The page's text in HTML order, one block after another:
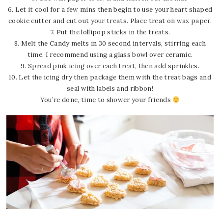
6. Let it cool for a few mins then begin to use your heart shaped
cookie cutter and cut out your treats. Place treat on wax paper.
7. Put the lollipop sticks in the treats.
8. Melt the Candy melts in 30 second intervals, stirring each
time. I recommend using a glass bowl over ceramic.
9. Spread pink icing over each treat, then add sprinkles.
10. Let the icing dry then package them with the treat bags and
seal with labels and ribbon!
You’re done, time to shower your friends